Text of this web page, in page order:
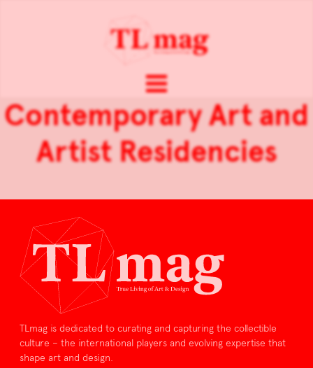
Contemporary Art and
Artist Residencies
TLmag is dedicated to curating and capturing the collectible
culture – the international players and evolving expertise that
shape art and design.